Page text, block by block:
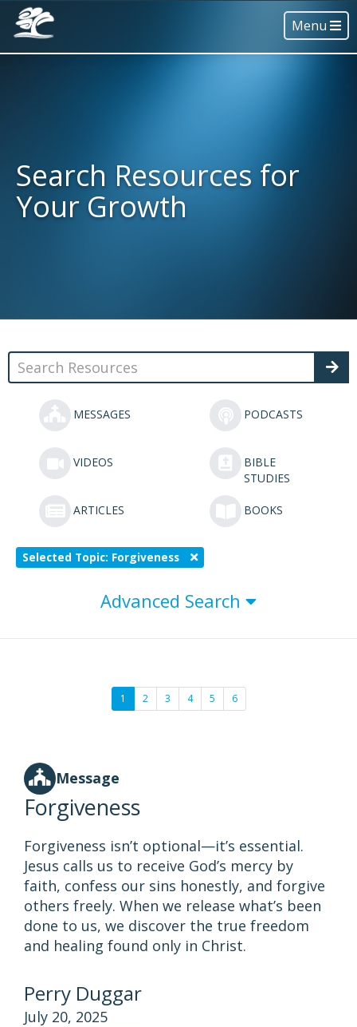
Menu
Search Resources for
Your Growth
MESSAGES PODCASTS
VIDEOS
BIBLE
STUDIES
ARTICLES BOOKS
Selected Topic: Forgiveness
Advanced Search
1 2 3 4 5 6
Message
Forgiveness
Forgiveness isn’t optional—it’s essential.
Jesus calls us to receive God’s mercy by
faith, confess our sins honestly, and forgive
others freely. When we release what’s been
done to us, we discover the true freedom
and healing found only in Christ.
Perry Duggar
July 20, 2025